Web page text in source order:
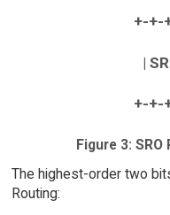
+-+-
|
+-+-
Figure 3:
The highest-order two
Routing: